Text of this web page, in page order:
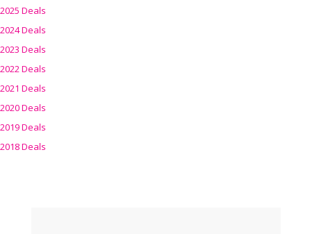
2025 Deals
2024 Deals
2023 Deals
2022 Deals
2021 Deals
2020 Deals
2019 Deals
2018 Deals